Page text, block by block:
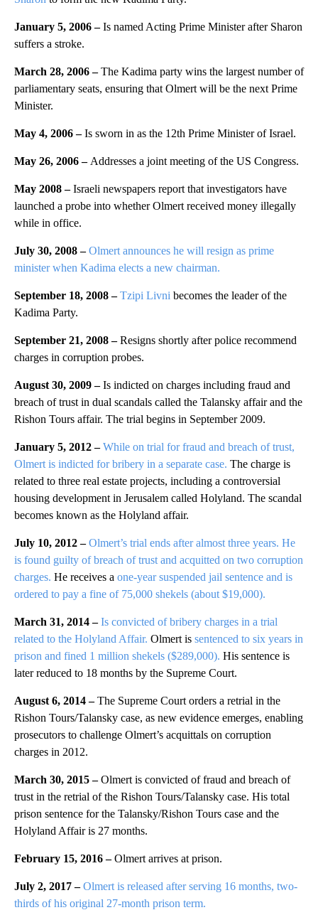
January 5, 2006 –Is named Acting Prime Minister after Sharon
suffers a stroke.
March 28, 2006 –The Kadima party wins the largest number of
parliamentary seats, ensuring that Olmert will be the next Prime
Minister.
May 4, 2006 –Is sworn in as the 12th Prime Minister of Israel.
May 26, 2006 – Addresses a joint meeting of the US Congress.
May 2008 –Israeli newspapers report that investigators have
launched a probe into whether Olmert received money illegally
while in office.
July 30, 2008 – Olmert announces he will resign as prime
minister when Kadima elects a new chairman.
September 18, 2008 –Tzipi Livni becomes the leader of the
Kadima Party.
September 21, 2008 –Resigns shortly after police recommend
charges in corruption probes.
August 30, 2009 –Is indicted on charges including fraud and
breach of trust in dual scandals called the Talansky affair and the
Rishon Tours affair. The trial begins in September 2009.
January 5, 2012 –While on trial for fraud and breach of trust,
Olmert is indicted for bribery in a separate case. The charge is
related to three real estate projects, including a controversial
housing development in Jerusalem called Holyland. The scandal
becomes known as the Holyland affair.
July 10, 2012 – Olmert’s trial ends after almost three years. He
is found guilty of breach of trust and acquitted on two corruption
charges. He receives a one-year suspended jail sentence and is
ordered to pay a fine of 75,000 shekels (about $19,000).
March 31, 2014 –Is convicted of bribery charges in a trial
related to the Holyland Affair. Olmert is sentenced to six years in
prison and fined 1 million shekels ($289,000). His sentence is
later reduced to 18 months by the Supreme Court.
August 6, 2014 –The Supreme Court orders a retrial in the
Rishon Tours/Talansky case, as new evidence emerges, enabling
prosecutors to challenge Olmert’s acquittals on corruption
charges in 2012.
March 30, 2015 –Olmert is convicted of fraud and breach of
trust in the retrial of the Rishon Tours/Talansky case. His total
prison sentence for the Talansky/Rishon Tours case and the
Holyland Affair is 27 months.
February 15, 2016 –Olmert arrives at prison.
July 2, 2017 –Olmert is released after serving 16 months, two-
thirds of his original 27-month prison term.